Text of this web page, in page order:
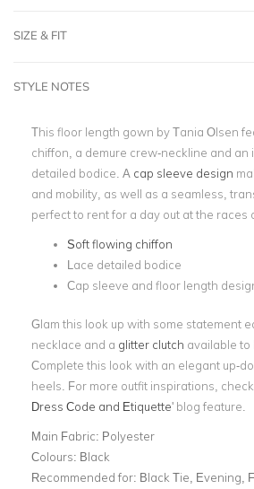
SIZE & FIT
STYLE NOTES
This floor length gown by Tania Olsen
chiffon, a demure crew-neckline and an
detailed bodice. A cap sleeve design
and mobility, as well as a seamless,
perfect to rent for a day out at the races
Soft flowing chiffon
Lace detailed bodice
Cap sleeve and floor length
Glam this look up with some statement
necklace and a glitter clutch available to
Complete this look with an elegant up-
heels. For more outfit inspirations,
Dress Code and Etiquette' blog feature.
Main Fabric: Polyester
Colours: Black
Recommended for: Black Tie, Evening,